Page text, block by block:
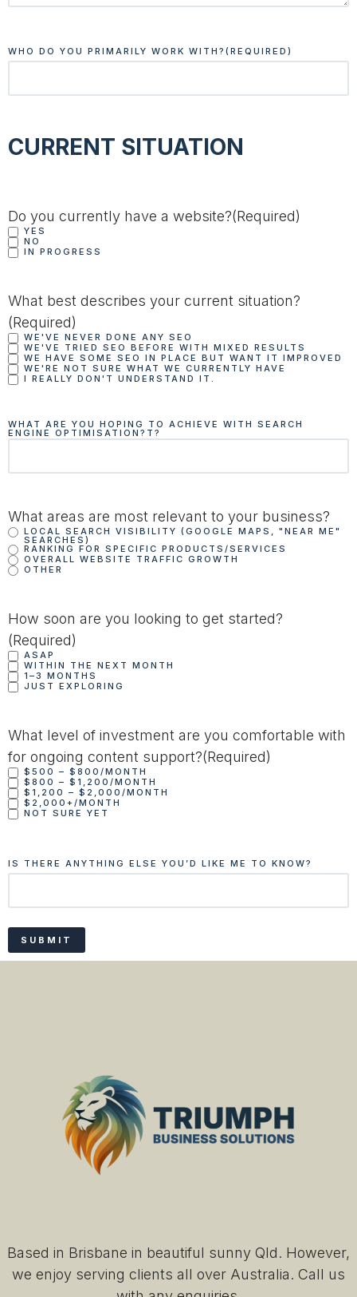
WHO DO YOU PRIMARILY WORK WITH? (REQUIRED)
CURRENT SITUATION
Do you currently have a website?(Required)
YES
NO
IN PROGRESS
What best describes your current situation?
(Required)
WE'VE NEVER DONE ANY SEO
WE'VE TRIED SEO BEFORE WITH MIXED RESULTS
WE HAVE SOME SEO IN PLACE BUT WANT IT IMPROVED
WE'RE NOT SURE WHAT WE CURRENTLY HAVE
I REALLY DON'T UNDERSTAND IT.
WHAT ARE YOU HOPING TO ACHIEVE WITH SEARCH
ENGINE OPTIMISATION?T?
What areas are most relevant to your business?
LOCAL SEARCH VISIBILITY (GOOGLE MAPS, "NEAR ME"
SEARCHES)
RANKING FOR SPECIFIC PRODUCTS/SERVICES
OVERALL WEBSITE TRAFFIC GROWTH
OTHER
How soon are you looking to get started?
(Required)
ASAP
WITHIN THE NEXT MONTH
1–3 MONTHS
JUST EXPLORING
What level of investment are you comfortable with
for ongoing content support?(Required)
$500 – $800/MONTH
$800 – $1,200/MONTH
$1,200 – $2,000/MONTH
$2,000+/MONTH
NOT SURE YET
IS THERE ANYTHING ELSE YOU’D LIKE ME TO KNOW?
Based in Brisbane in beautiful sunny Qld. However,
we enjoy serving clients all over Australia. Call us